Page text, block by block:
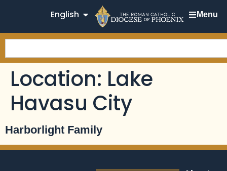
English Menu
Location: Lake
Havasu City
Harborlight Family